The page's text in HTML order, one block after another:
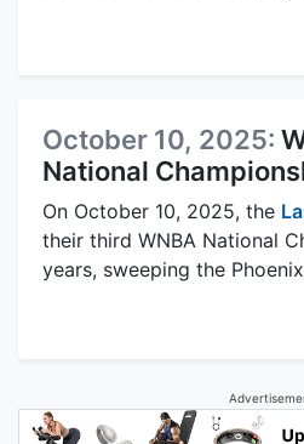
October 10, 2025:
National
On October 10, 2025, the
their third WNBA National
years, sweeping the